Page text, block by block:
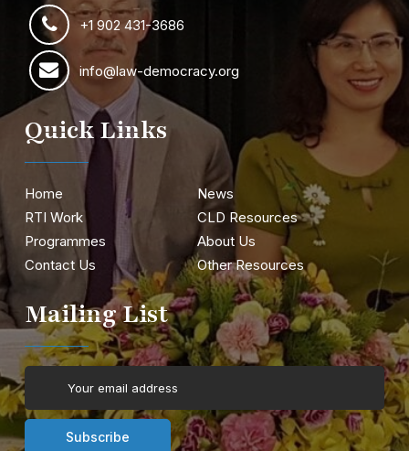
+1 902 431-3686
info@law-democracy.org
Quick Links
Home
News
RTI Work
CLD Resources
Programmes
About Us
Contact Us
Other Resources
Mailing List